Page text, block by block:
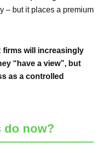
– but it places a premium
firms will increasingly
“have a view”, but
as a controlled
do now?